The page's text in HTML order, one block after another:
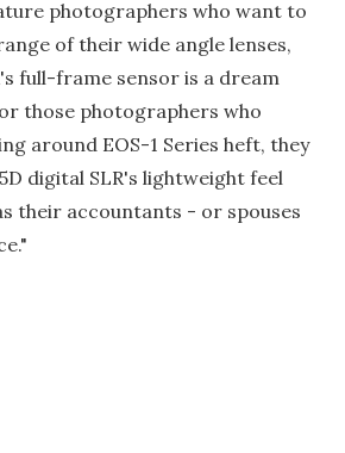
photographers who want to
of their wide angle lenses,
full-frame sensor is a dream
those photographers who
around EOS-1 Series heft, they
digital SLR's lightweight feel
their accountants - or spouses